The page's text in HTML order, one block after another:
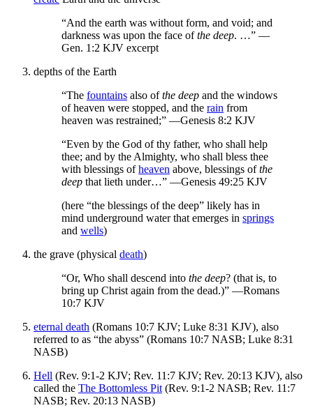
“And the earth was without form, and void; and
darkness was upon the face ofthe deep. …” —
Gen. 1:2 KJV excerpt
depths of the Earth
“The fountains also ofthe deep and the windows
of heaven were stopped, and the rain from
heaven was restrained;” —Genesis 8:2 KJV
“Even by the God of thy father, who shall help
thee; and by the Almighty, who shall bless thee
with blessings ofheaven above, blessings ofthe
deep that lieth under…” —Genesis 49:25 KJV
(here “the blessings of the deep” likely has in
mind underground water that emerges in springs
and wells)
the grave (physical death)
“Or, Who shall descend into the deep? (that is, to
bring up Christ again from the dead.)” —Romans
10:7 KJV
eternal death (Romans 10:7 KJV; Luke 8:31 KJV), also
referred to as “the abyss” (Romans 10:7 NASB; Luke 8:31
NASB)
Hell (Rev. 9:1-2 KJV; Rev. 11:7 KJV; Rev. 20:13 KJV), also
called the The Bottomless Pit (Rev. 9:1-2 NASB; Rev. 11:7
NASB; Rev. 20:13 NASB)